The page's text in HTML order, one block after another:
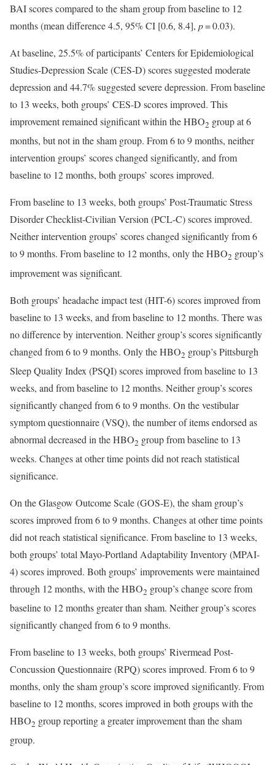
BAI scores compared to the sham group from baseline to 12
months (mean difference 4.5, 95% CI [0.6, 8.4], p= 0.03).
At baseline, 25.5% of participants’ Centers for Epidemiological
Studies-Depression Scale (CES-D) scores suggested moderate
depression and 44.7% suggested severe depression. From baseline
to 13 weeks, both groups’ CES-D scores improved. This
improvement remained significant within the HBO2 group at 6
months, but not in the sham group. From 6 to 9 months, neither
intervention groups’ scores changed significantly, and from
baseline to 12 months, both groups’ scores improved.
From baseline to 13 weeks, both groups’ Post-Traumatic Stress
Disorder Checklist-Civilian Version (PCL-C) scores improved.
Neither intervention groups’ scores changed significantly from 6
to 9 months. From baseline to 12 months, only the HBO2 group’s
improvement was significant.
Both groups’ headache impact test (HIT-6) scores improved from
baseline to 13 weeks, and from baseline to 12 months. There was
no difference by intervention. Neither group’s scores significantly
changed from 6 to 9 months. Only the HBO2 group’s Pittsburgh
Sleep Quality Index (PSQI) scores improved from baseline to 13
weeks, and from baseline to 12 months. Neither group’s scores
significantly changed from 6 to 9 months. On the vestibular
symptom questionnaire (VSQ), the number of items endorsed as
abnormal decreased in the HBO2 group from baseline to 13
weeks. Changes at other time points did not reach statistical
significance.
On the Glasgow Outcome Scale (GOS-E), the sham group’s
scores improved from 6 to 9 months. Changes at other time points
did not reach statistical significance. From baseline to 13 weeks,
both groups’ total Mayo-Portland Adaptability Inventory (MPAI-
4) scores improved. Both groups’ improvements were maintained
through 12 months, with the HBO2 group’s change score from
baseline to 12 months greater than sham. Neither group’s scores
significantly changed from 6 to 9 months.
From baseline to 13 weeks, both groups’ Rivermead Post-
Concussion Questionnaire (RPQ) scores improved. From 6 to 9
months, only the sham group’s score improved significantly. From
baseline to 12 months, scores improved in both groups with the
HBO2 group reporting a greater improvement than the sham
group.